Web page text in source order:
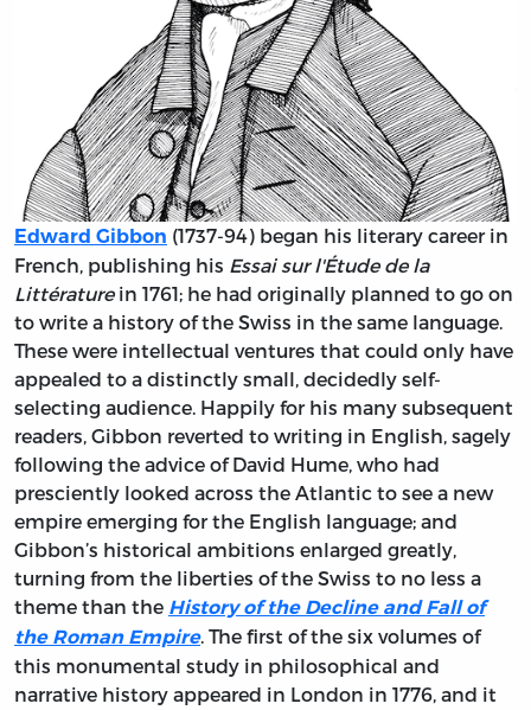
Edward Gibbon (1737-94) began his literary career in
French, publishing his Essai sur l'Étude de la
Littératurein 1761; he had originally planned to go on
to write a history of the Swiss in the same language.
These were intellectual ventures that could only have
appealed to a distinctly small, decidedly self-
selecting audience. Happily for his many subsequent
readers, Gibbon reverted to writing in English, sagely
following the advice of David Hume, who had
presciently looked across the Atlantic to see a new
empire emerging for the English language; and
Gibbon’s historical ambitions enlarged greatly,
turning from the liberties of the Swiss to no less a
theme than the History of the Decline and Fall of
the Roman Empire. The first of the six volumes of
this monumental study in philosophical and
narrative history appeared in London in 1776, and it